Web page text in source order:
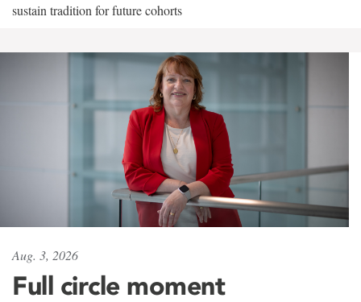
sustain tradition for future cohorts
Aug. 3, 2026
Full circle moment